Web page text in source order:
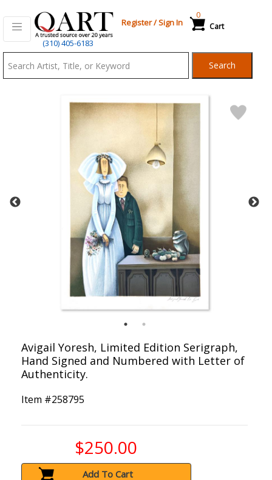
(310) 405-6183
Register/Sign In Cart
0
Search
Avigail Yoresh, Limited Edition Serigraph,
Hand Signed and Numbered with Letter of
Authenticity.
Item #258795
$250.00
Add To Cart